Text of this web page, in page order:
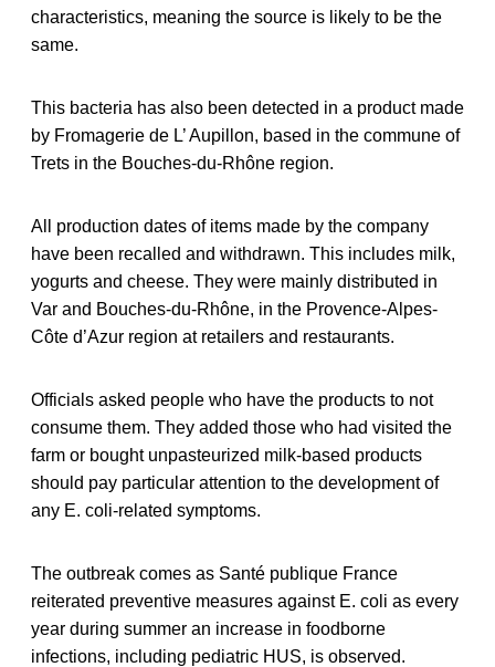
characteristics, meaning the source is likely to be the
same.
This bacteria has also been detected in a product made
by Fromagerie de L’ Aupillon, based in the commune of
Trets in the Bouches-du-Rhône region.
All production dates of items made by the company
have been recalled and withdrawn. This includes milk,
yogurts and cheese. They were mainly distributed in
Var and Bouches-du-Rhône, in the Provence-Alpes-
Côte d’Azur region at retailers and restaurants.
Officials asked people who have the products to not
consume them. They added those who had visited the
farm or bought unpasteurized milk-based products
should pay particular attention to the development of
any E. coli-related symptoms.
The outbreak comes as Santé publique France
reiterated preventive measures against E. coli as every
year during summer an increase in foodborne
infections, including pediatric HUS, is observed.